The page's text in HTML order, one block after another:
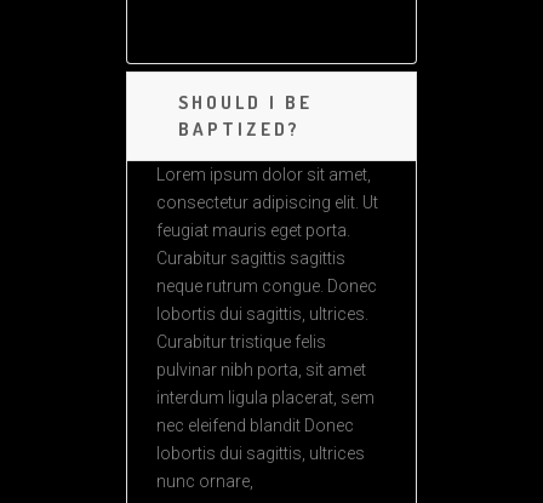
SHOULD I BE
BAPTIZED?
Lorem ipsum dolor sit amet,
consectetur adipiscing elit. Ut
feugiat mauris eget porta.
Curabitur sagittis sagittis
neque rutrum congue. Donec
lobortis dui sagittis, ultrices.
Curabitur tristique felis
pulvinar nibh porta, sit amet
interdum ligula placerat, sem
nec eleifend blandit Donec
lobortis dui sagittis, ultrices
nunc ornare,